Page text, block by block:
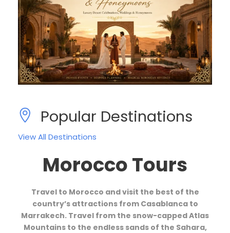
Popular Destinations
View All Destinations
Morocco Tours
Travel to Morocco and visit the best of the
country’s attractions from Casablanca to
Marrakech. Travel from the snow-capped Atlas
Mountains to the endless sands of the Sahara,